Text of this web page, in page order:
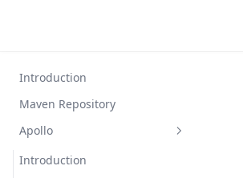
Introduction
Maven Repository
Apollo
Introduction